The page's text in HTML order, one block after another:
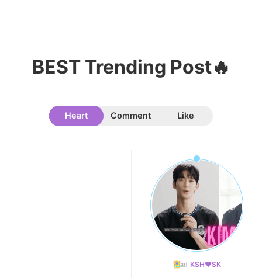
BEST Trending Post🔥
Heart Comment Like
KSH❤️SK